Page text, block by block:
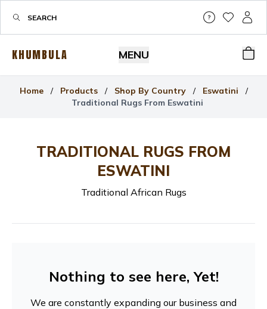
Help &
MyMy
KHUMBULA MENU
Home / Products / Shop By Country / Eswatini
/
Traditional Rugs From Eswatini
TRADITIONAL RUGS FROM
ESWATINI
Traditional African Rugs
Nothing to see here, Yet!
We are constantly expanding our business and